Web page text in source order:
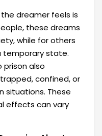
dreamer feels is
these dreams
while for others
temporary state.
prison also
confined, or
situations. These
effects can vary